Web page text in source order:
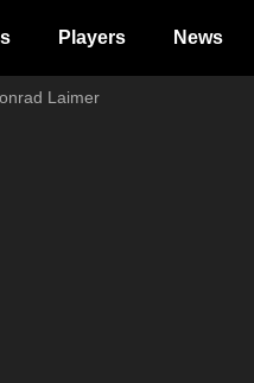
Players News
Laimer